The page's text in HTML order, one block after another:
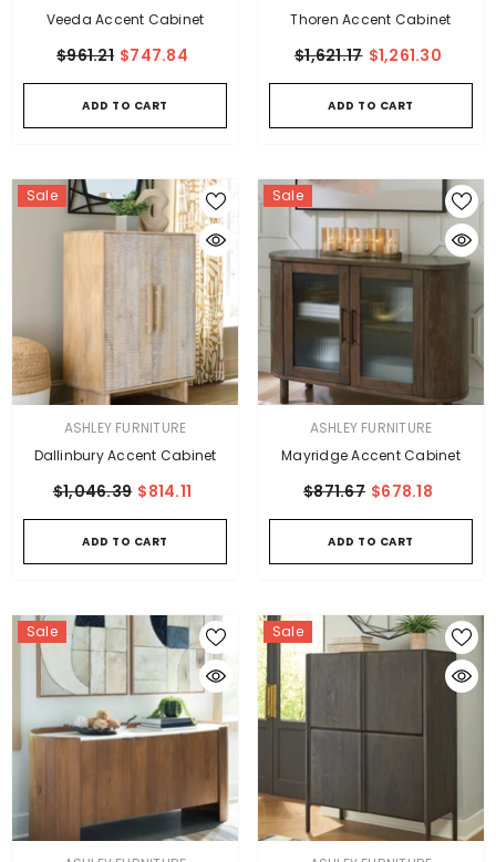
Veeda Accent Cabinet
$961.21 $747.84
ADD TO CART
Thoren Accent Cabinet
$1,621.17 $1,261.30
ADD TO CART
Sale
VENDOR:ASHLEY FURNITURE
Dallinbury Accent Cabinet
$1,046.39 $814.11
ADD TO CART
Sale
VENDOR:ASHLEY FURNITURE
Mayridge Accent Cabinet
$871.67 $678.18
ADD TO CART
Sale Sale